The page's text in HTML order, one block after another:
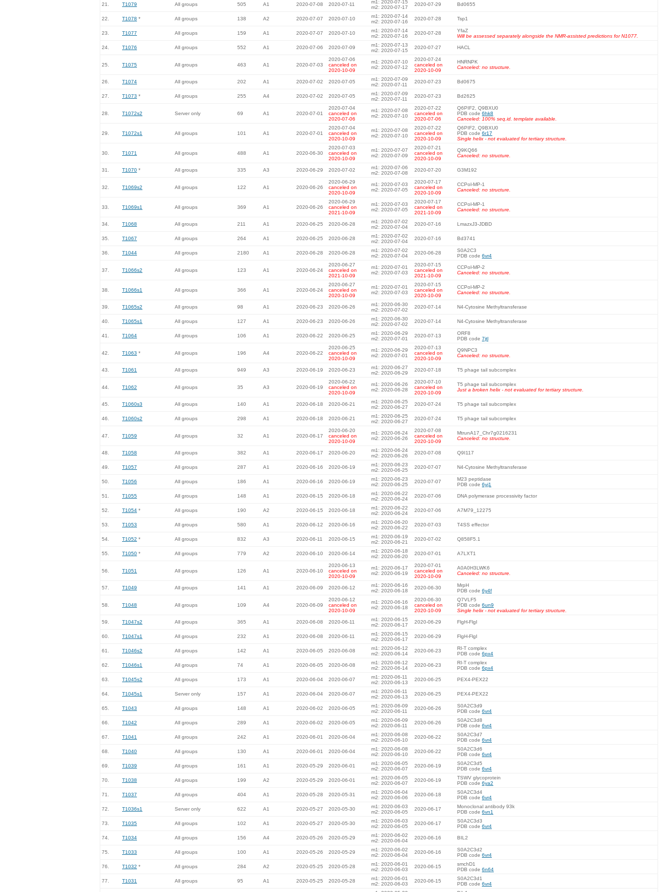
21. T1079 All groups 505 A1 2020-07-08 2020-07-11
m1: 2020-07-15
m2: 2020-07-17
2020-07-29 Bd0655
22. T1078 * All groups 138 A2 2020-07-07 2020-07-10
m1: 2020-07-14
m2: 2020-07-16
2020-07-28 Tsp1
23. T1077 All groups 159 A1 2020-07-07 2020-07-10
m1: 2020-07-14
m2: 2020-07-16
2020-07-28
YfaZ
Will be assessed separately alongside the NMR-assisted predictions for N1077.
24. T1076 All groups 552 A1 2020-07-06 2020-07-09
m1: 2020-07-13
m2: 2020-07-15
2020-07-27 HACL
25. T1075 All groups 463 A1 2020-07-03
2020-07-06
canceled on
2020-10-09
m1: 2020-07-10
m2: 2020-07-12
2020-07-24
canceled on
2020-10-09
HNRNPK
Canceled: no structure.
26. T1074 All groups 202 A1 2020-07-02 2020-07-05
m1: 2020-07-09
m2: 2020-07-11
2020-07-23 Bd0675
27. T1073 * All groups 255 A4 2020-07-02 2020-07-05
m1: 2020-07-09
m2: 2020-07-11
2020-07-23 Bd2625
28. T1072s2 Server only 69 A1 2020-07-01
2020-07-04
canceled on
2020-07-06
m1: 2020-07-08
m2: 2020-07-10
2020-07-22
canceled on
2020-07-06
Q6PIF2, Q9BXU0
PDB code 6hk8
Canceled: 100% seq.id. template available.
29. T1072s1 All groups 101 A1 2020-07-01
2020-07-04
canceled on
2020-10-09
m1: 2020-07-08
m2: 2020-07-10
2020-07-22
canceled on
2020-10-09
Q6PIF2, Q9BXU0
PDB code 6r17
Single helix - not evaluated for tertiary structure.
30. T1071 All groups 488 A1 2020-06-30
2020-07-03
canceled on
2020-10-09
m1: 2020-07-07
m2: 2020-07-09
2020-07-21
canceled on
2020-10-09
Q9KQ66
Canceled: no structure.
31. T1070 * All groups 335 A3 2020-06-29 2020-07-02
m1: 2020-07-06
m2: 2020-07-08
2020-07-20 G3M192
32. T1069s2 All groups 122 A1 2020-06-26
2020-06-29
canceled on
2020-10-09
m1: 2020-07-03
m2: 2020-07-05
2020-07-17
canceled on
2020-10-09
CCPol-MP-1
Canceled: no structure.
33. T1069s1 All groups 369 A1 2020-06-26
2020-06-29
canceled on
2021-10-09
m1: 2020-07-03
m2: 2020-07-05
2020-07-17
canceled on
2021-10-09
CCPol-MP-1
Canceled: no structure.
34. T1068 All groups 211 A1 2020-06-25 2020-06-28
m1: 2020-07-02
m2: 2020-07-04
2020-07-16 LmazxJ3-JDBD
35. T1067 All groups 264 A1 2020-06-25 2020-06-28
m1: 2020-07-02
m2: 2020-07-04
2020-07-16 Bd3741
36. T1044 All groups 2180 A1 2020-06-28 2020-06-28
m1: 2020-07-02
m2: 2020-07-04
2020-06-28
S0A2C3
PDB code 6vr4
37. T1066s2 All groups 123 A1 2020-06-24
2020-06-27
canceled on
2021-10-09
m1: 2020-07-01
m2: 2020-07-03
2020-07-15
canceled on
2021-10-09
CCPol-MP-2
Canceled: no structure.
38. T1066s1 All groups 366 A1 2020-06-24
2020-06-27
canceled on
2020-10-09
m1: 2020-07-01
m2: 2020-07-03
2020-07-15
canceled on
2020-10-09
CCPol-MP-2
Canceled: no structure.
39. T1065s2 All groups 98 A1 2020-06-23 2020-06-26
m1: 2020-06-30
m2: 2020-07-02
2020-07-14 N4-Cytosine Methyltransferase
40. T1065s1 All groups 127 A1 2020-06-23 2020-06-26
m1: 2020-06-30
m2: 2020-07-02
2020-07-14 N4-Cytosine Methyltransferase
41. T1064 All groups 106 A1 2020-06-22 2020-06-25
m1: 2020-06-29
m2: 2020-07-01
2020-07-13
ORF8
PDB code 7jtl
42. T1063 * All groups 196 A4 2020-06-22
2020-06-25
canceled on
2020-10-09
m1: 2020-06-29
m2: 2020-07-01
2020-07-13
canceled on
2020-10-09
Q9NPC3
Canceled: no structure.
43. T1061 All groups 949 A3 2020-06-19 2020-06-23
m1: 2020-06-27
m2: 2020-06-29
2020-07-18 T5 phage tail subcomplex
44. T1062 All groups 35 A3 2020-06-19
2020-06-22
canceled on
2020-10-09
m1: 2020-06-26
m2: 2020-06-28
2020-07-10
canceled on
2020-10-09
T5 phage tail subcomplex
Just a broken helix - not evaluated for tertiary structure.
45. T1060s3 All groups 140 A1 2020-06-18 2020-06-21
m1: 2020-06-25
m2: 2020-06-27
2020-07-24 T5 phage tail subcomplex
46. T1060s2 All groups 298 A1 2020-06-18 2020-06-21
m1: 2020-06-25
m2: 2020-06-27
2020-07-24 T5 phage tail subcomplex
47. T1059 All groups 32 A1 2020-06-17
2020-06-20
canceled on
2020-10-09
m1: 2020-06-24
m2: 2020-06-26
2020-07-08
canceled on
2020-10-09
MtrunA17_Chr7g0216231
Canceled: no structure.
48. T1058 All groups 382 A1 2020-06-17 2020-06-20
m1: 2020-06-24
m2: 2020-06-26
2020-07-08 Q9I117
49. T1057 All groups 287 A1 2020-06-16 2020-06-19
m1: 2020-06-23
m2: 2020-06-25
2020-07-07 N4-Cytosine Methyltransferase
50. T1056 All groups 186 A1 2020-06-16 2020-06-19
m1: 2020-06-23
m2: 2020-06-25
2020-07-07
M23 peptidase
PDB code 6yj1
51. T1055 All groups 148 A1 2020-06-15 2020-06-18
m1: 2020-06-22
m2: 2020-06-24
2020-07-06 DNA polymerase processivity factor
52. T1054 * All groups 190 A2 2020-06-15 2020-06-18
m1: 2020-06-22
m2: 2020-06-24
2020-07-06 A7M79_12275
53. T1053 All groups 580 A1 2020-06-12 2020-06-16
m1: 2020-06-20
m2: 2020-06-22
2020-07-03 T4SS effector
54. T1052 * All groups 832 A3 2020-06-11 2020-06-15
m1: 2020-06-19
m2: 2020-06-21
2020-07-02 Q858F5.1
55. T1050 * All groups 779 A2 2020-06-10 2020-06-14
m1: 2020-06-18
m2: 2020-06-20
2020-07-01 A7LXT1
56. T1051 All groups 126 A1 2020-06-10
2020-06-13
canceled on
2020-10-09
m1: 2020-06-17
m2: 2020-06-19
2020-07-01
canceled on
2020-10-09
A0A0H3LWK6
Canceled: no structure.
57. T1049 All groups 141 A1 2020-06-09 2020-06-12
m1: 2020-06-16
m2: 2020-06-18
2020-06-30
MrpH
PDB code 6y4f
58. T1048 All groups 109 A4 2020-06-09
2020-06-12
canceled on
2020-10-09
m1: 2020-06-16
m2: 2020-06-18
2020-06-30
canceled on
2020-10-09
Q7VLF5
PDB code 6un9
Single helix - not evaluated for tertiary structure.
59. T1047s2 All groups 365 A1 2020-06-08 2020-06-11
m1: 2020-06-15
m2: 2020-06-17
2020-06-29 FlgH-FlgI
60. T1047s1 All groups 232 A1 2020-06-08 2020-06-11
m1: 2020-06-15
m2: 2020-06-17
2020-06-29 FlgH-FlgI
61. T1046s2 All groups 142 A1 2020-06-05 2020-06-08
m1: 2020-06-12
m2: 2020-06-14
2020-06-23
RI-T complex
PDB code 6px4
62. T1046s1 All groups 74 A1 2020-06-05 2020-06-08
m1: 2020-06-12
m2: 2020-06-14
2020-06-23
RI-T complex
PDB code 6px4
63. T1045s2 All groups 173 A1 2020-06-04 2020-06-07
m1: 2020-06-11
m2: 2020-06-13
2020-06-25 PEX4-PEX22
64. T1045s1 Server only 157 A1 2020-06-04 2020-06-07
m1: 2020-06-11
m2: 2020-06-13
2020-06-25 PEX4-PEX22
65. T1043 All groups 148 A1 2020-06-02 2020-06-05
m1: 2020-06-09
m2: 2020-06-11
2020-06-26
S0A2C3d9
PDB code 6vr4
66. T1042 All groups 289 A1 2020-06-02 2020-06-05
m1: 2020-06-09
m2: 2020-06-11
2020-06-26
S0A2C3d8
PDB code 6vr4
67. T1041 All groups 242 A1 2020-06-01 2020-06-04
m1: 2020-06-08
m2: 2020-06-10
2020-06-22
S0A2C3d7
PDB code 6vr4
68. T1040 All groups 130 A1 2020-06-01 2020-06-04
m1: 2020-06-08
m2: 2020-06-10
2020-06-22
S0A2C3d6
PDB code 6vr4
69. T1039 All groups 161 A1 2020-05-29 2020-06-01
m1: 2020-06-05
m2: 2020-06-07
2020-06-19
S0A2C3d5
PDB code 6vr4
70. T1038 All groups 199 A2 2020-05-29 2020-06-01
m1: 2020-06-05
m2: 2020-06-07
2020-06-19
TSWV glycoprotein
PDB code 6ya2
71. T1037 All groups 404 A1 2020-05-28 2020-05-31
m1: 2020-06-04
m2: 2020-06-06
2020-06-18
S0A2C3d4
PDB code 6vr4
72. T1036s1 Server only 622 A1 2020-05-27 2020-05-30
m1: 2020-06-03
m2: 2020-06-05
2020-06-17
Monoclonal antibody 93k
PDB code 6vn1
73. T1035 All groups 102 A1 2020-05-27 2020-05-30
m1: 2020-06-03
m2: 2020-06-05
2020-06-17
S0A2C3d3
PDB code 6vr4
74. T1034 All groups 156 A4 2020-05-26 2020-05-29
m1: 2020-06-02
m2: 2020-06-04
2020-06-16 BIL2
75. T1033 All groups 100 A1 2020-05-26 2020-05-29
m1: 2020-06-02
m2: 2020-06-04
2020-06-16
S0A2C3d2
PDB code 6vr4
76. T1032 * All groups 284 A2 2020-05-25 2020-05-28
m1: 2020-06-01
m2: 2020-06-03
2020-06-15
smchD1
PDB code 6n64
77. T1031 All groups 95 A1 2020-05-25 2020-05-28
m1: 2020-06-01
m2: 2020-06-03
2020-06-15
S0A2C3d1
PDB code 6vr4